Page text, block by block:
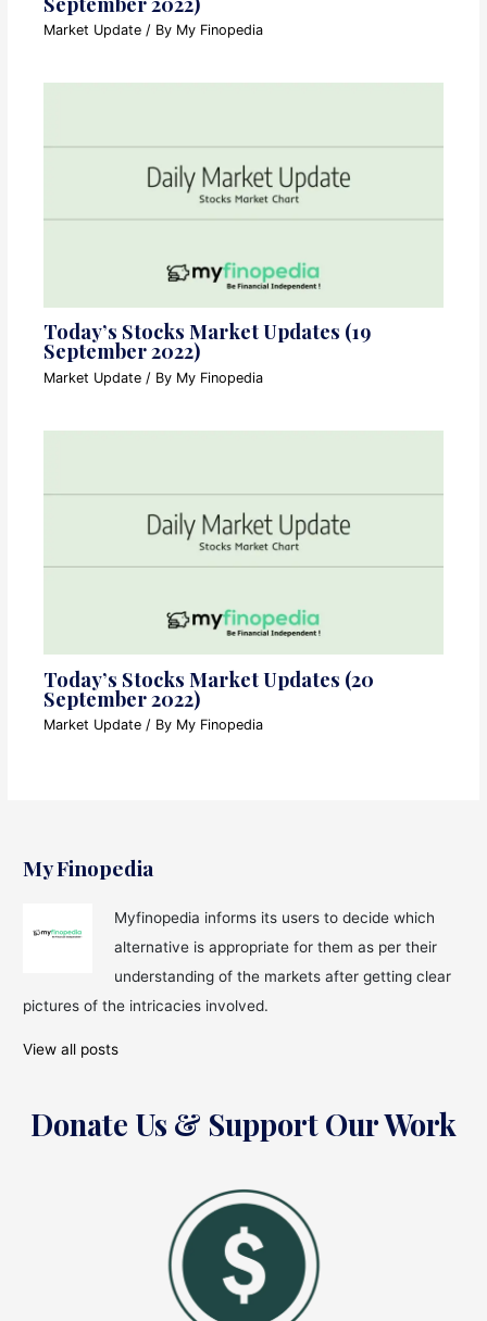
Market Update / By My Finopedia
Today’s Stocks Market Updates (19
September 2022)
Market Update / By My Finopedia
Today’s Stocks Market Updates (20
September 2022)
Market Update / By My Finopedia
My Finopedia
Myfinopedia informs its users to decide which
alternative is appropriate for them as per their
understanding of the markets after getting clear
pictures of the intricacies involved.
View all posts
Donate Us & Support Our Work